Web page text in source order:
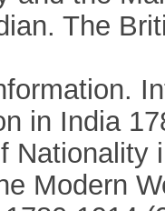
The
in India
Nationality
Modern